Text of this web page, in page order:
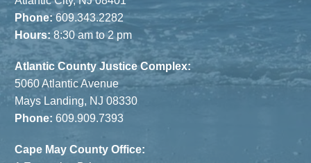
Phone:609.343.2282
Hours: 8:30 am to 2 pm
Atlantic County Justice Complex:
5060 Atlantic Avenue
Mays Landing, NJ 08330
Phone: 609.909.7393
Cape May County Office: